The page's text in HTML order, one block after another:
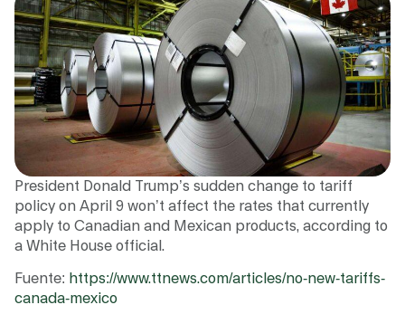
President Donald Trump’s sudden change to tariff
policy on April 9 won’t affect the rates that currently
apply to Canadian and Mexican products, according to
a White House official.
Fuente: https://www.ttnews.com/articles/no-new-tariffs-
canada-mexico